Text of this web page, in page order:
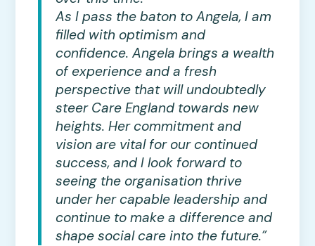
As I pass the baton to Angela, I am
filled with optimism and
confidence. Angela brings a wealth
of experience and a fresh
perspective that will undoubtedly
steer Care England towards new
heights. Her commitment and
vision are vital for our continued
success, and I look forward to
seeing the organisation thrive
under her capable leadership and
continue to make a difference and
shape social care into the future.”